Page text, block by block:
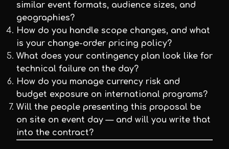
similar event formats, audience sizes, and
geographies?
How do you handle scope changes, and what
is your change-order pricing policy?
What does your contingency plan look like for
technical failure on the day?
How do you manage currency risk and
budget exposure on international programs?
Will the people presenting this proposal be
on site on event day — and will you write that
into the contract?